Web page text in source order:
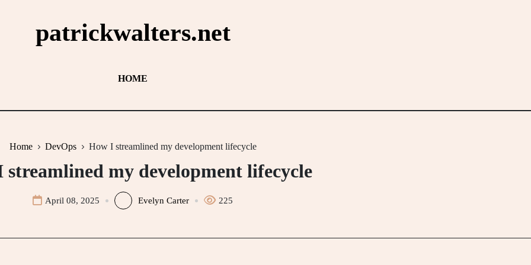
patrickwalters.net
HOME
Home DevOps How I streamlined my development lifecycle
streamlined my development lifecycle
April 08, 2025 Evelyn Carter 225